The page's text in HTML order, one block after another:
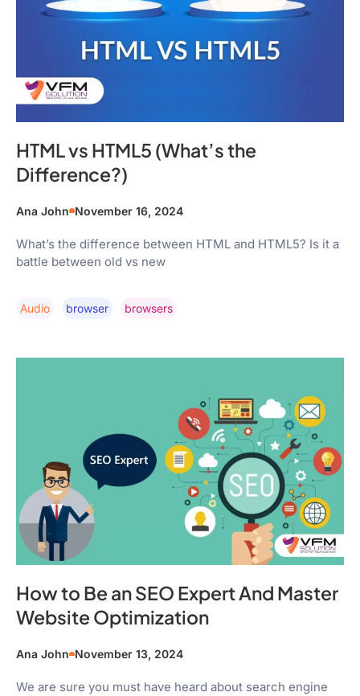
HTML vs HTML5 (What’s the
Difference?)
Ana John November 16, 2024
What’s the difference between HTML and HTML5? Is it a
battle between old vs new
Audio Browser Browsers
How to Be an SEO Expert And Master
Website Optimization
Ana John November 13, 2024
We are sure you must have heard about search engine